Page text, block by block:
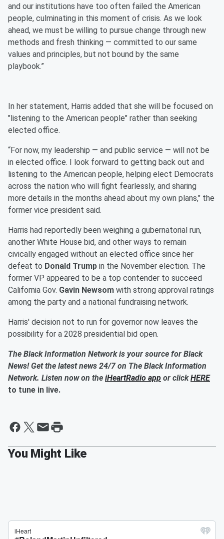
and our institutions have too often failed the American
people, culminating in this moment of crisis. As we look
ahead, we must be willing to pursue change through new
methods and fresh thinking — committed to our same
values and principles, but not bound by the same
playbook.”
In her statement, Harris added that she will be focused on
"listening to the American people" rather than seeking
elected office.
“For now, my leadership — and public service — will not be
in elected office. I look forward to getting back out and
listening to the American people, helping elect Democrats
across the nation who will fight fearlessly, and sharing
more details in the months ahead about my own plans," the
former vice president said.
Harris had reportedly been weighing a gubernatorial run,
another White House bid, and other ways to remain
civically engaged without an elected office since her
defeat to Donald Trump in the November election. The
former VP appeared to be a top contender to succeed
California Gov. Gavin Newsom with strong approval ratings
among the party and a national fundraising network.
Harris' decision not to run for governor now leaves the
possibility for a 2028 presidential bid open.
The Black Information Network is your source for Black
News! Get the latest news 24/7 on The Black Information
Network. Listen now on the iHeartRadio app or clickHERE
to tune in live.